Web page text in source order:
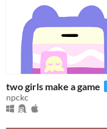
two girls make a game
npckc